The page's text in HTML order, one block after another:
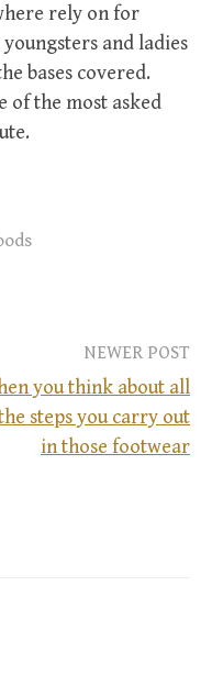
rely on for
and ladies
bases covered.
of the most asked
NEWER POST
you think about all
steps you carry out
in those footwear